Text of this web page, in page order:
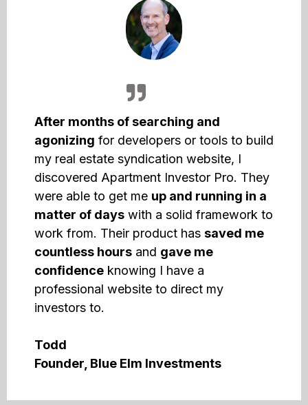
After months of searching and
agonizing for developers or tools to build
my real estate syndication website, I
discovered Apartment Investor Pro. They
were able to get me up and running in a
matter of days with a solid framework to
work from. Their product has saved me
countless hours and gave me
confidence knowing I have a
professional website to direct my
investors to.
Todd
Founder, Blue Elm Investments